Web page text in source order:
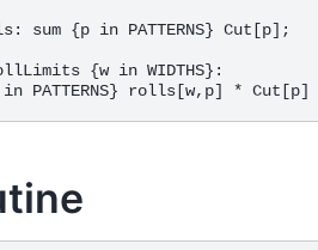
sum {p in PATTERNS} Cut[p];
{w in WIDTHS}: